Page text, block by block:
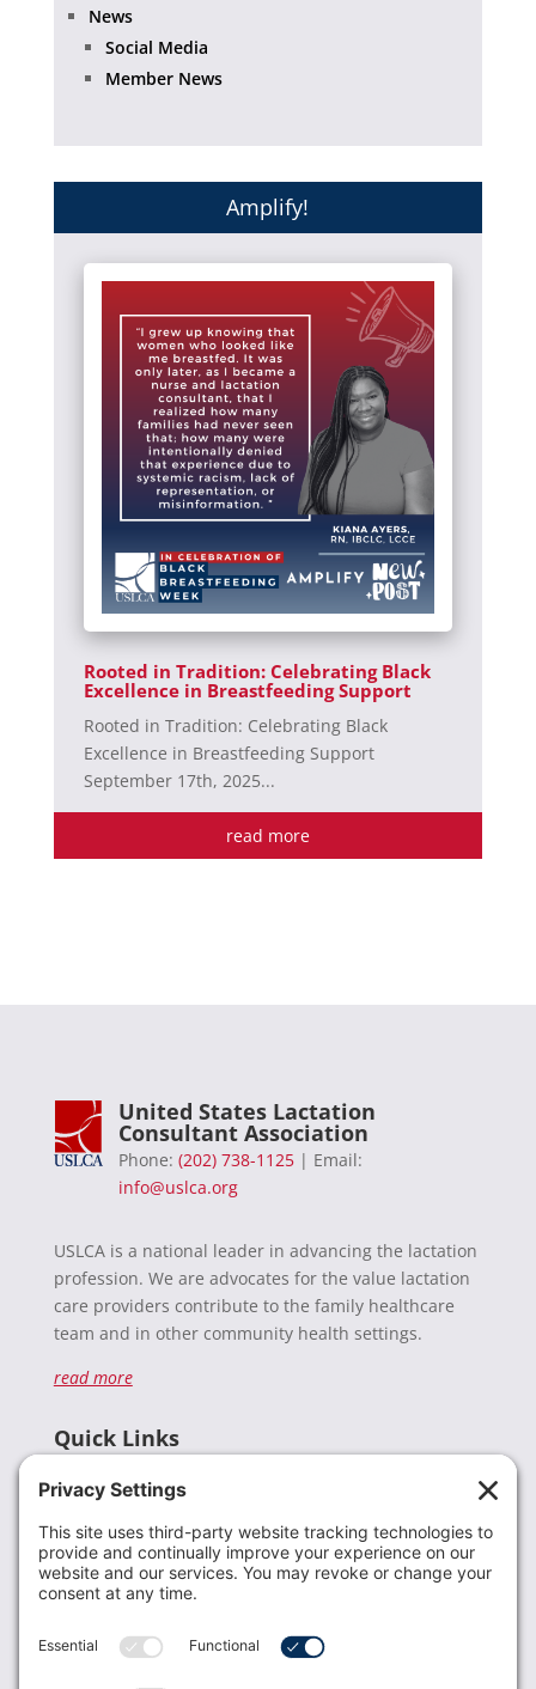
News
Social Media
Member News
Amplify!
Rooted in Tradition: Celebrating Black
Excellence in Breastfeeding Support
Rooted in Tradition: Celebrating Black
Excellence in Breastfeeding Support
September 17th, 2025...
read more
United States Lactation
Consultant Association
Phone: (202) 738-1125| Email:
info@uslca.org
USLCA is a national leader in advancing the lactation
profession. We are advocates for the value lactation
care providers contribute to the family healthcare
team and in other community health settings.
read more
Quick Links
Donate
Resources
Members
Contact Us